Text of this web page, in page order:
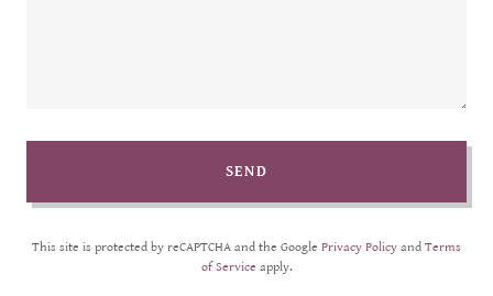
SEND
This site is protected by reCAPTCHA and the Google Privacy Policy and Terms
of Service apply.